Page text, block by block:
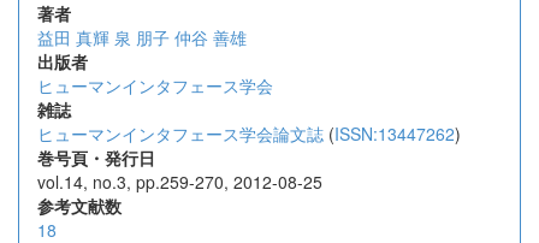
著者
益田 真輝 泉 朋子 仲谷 善雄
出版者
ヒューマンインタフェース学会
雑誌
ヒューマンインタフェース学会論文誌 (ISSN:13447262)
巻号頁・発行日
vol.14, no.3, pp.259-270, 2012-08-25
参考文献数
18